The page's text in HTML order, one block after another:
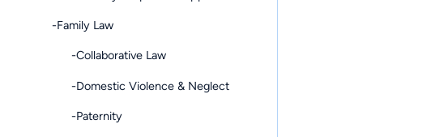
-Family Law
-Collaborative Law
-Domestic Violence & Neglect
-Paternity